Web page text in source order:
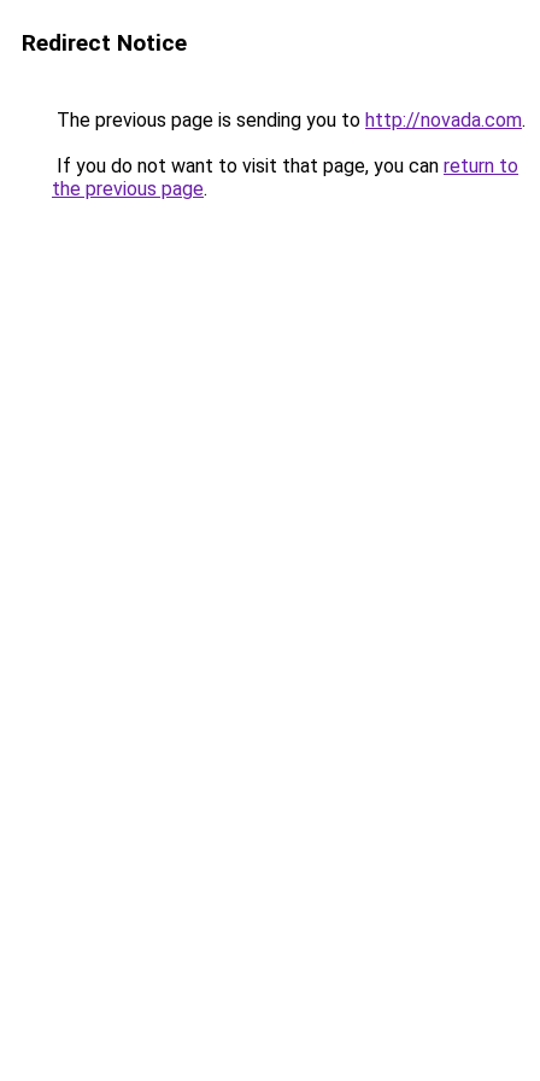
Redirect Notice
The previous page is sending you to http://novada.com.
If you do not want to visit that page, you can return to
the previous page.